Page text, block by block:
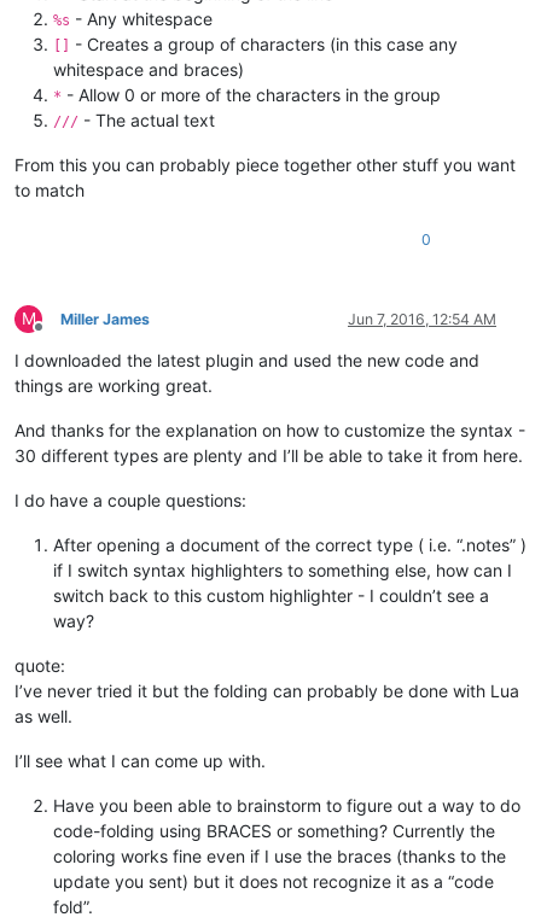
	editor:StartStyling(styler.startPos,
for line=lineStart,lineEnd, 1 do
local lengthLine =
lengthLine == then break
local lineText = editor:GetLine(line)
local styleToUse = STYLE_DEFAULT
local m = lineText:match(v[1])
				styleToUse = i
end
		editor:SetStyling(lengthLine, styleToUse)
end
%s - Any whitespace
- Creates a group of characters (in this case any
whitespace and braces)
* - Allow 0 or more of the characters in the group
/// - The actual text
From this you can probably piece together other stuff you want
to match
0
M
Offline
Miller James Jun 7, 2016, 12:54 AM
I downloaded the latest plugin and used the new code and
things are working great.
And thanks for the explanation on how to customize the syntax -
30 different types are plenty and I’ll be able to take it from here.
I do have a couple questions:
After opening a document of the correct type ( i.e. “.notes” )
if I switch syntax highlighters to something else, how can I
switch back to this custom highlighter - I couldn’t see a
way?
quote:
I’ve never tried it but the folding can probably be done with Lua
as well.
I’ll see what I can come up with.
Have you been able to brainstorm to figure out a way to do
code-folding using BRACES or something? Currently the
coloring works fine even if I use the braces (thanks to the
update you sent) but it does not recognize it as a “code
fold”.